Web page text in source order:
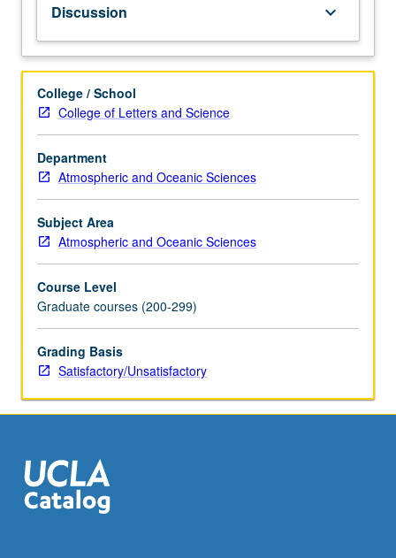
and
literature
in
research
specialty
of
faculty
member
teaching
May
be
repeated
credit.
S/U
grading.
Discussion keyboard_arrow_down
College / School
College of Letters and Science
Department
Atmospheric and Oceanic Sciences
Subject Area
Atmospheric and Oceanic Sciences
Course Level
Graduate courses (200-299)
Grading Basis
Satisfactory/Unsatisfactory